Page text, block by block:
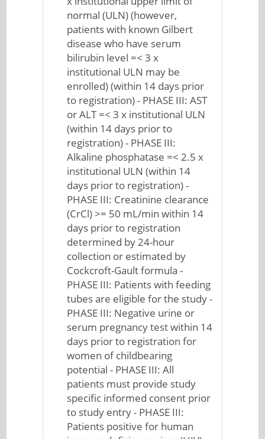
normal (ULN) (however,
patients with known Gilbert
disease who have serum
bilirubin level =< 3 x
institutional ULN may be
enrolled) (within 14 days prior
to registration) - PHASE III: AST
or ALT =< 3 x institutional ULN
(within 14 days prior to
registration) - PHASE III:
Alkaline phosphatase =< 2.5 x
institutional ULN (within 14
days prior to registration) -
PHASE III: Creatinine clearance
(CrCl) >= 50 mL/min within 14
days prior to registration
determined by 24-hour
collection or estimated by
Cockcroft-Gault formula -
PHASE III: Patients with feeding
tubes are eligible for the study -
PHASE III: Negative urine or
serum pregnancy test within 14
days prior to registration for
women of childbearing
potential - PHASE III: All
patients must provide study
specific informed consent prior
to study entry - PHASE III:
Patients positive for human